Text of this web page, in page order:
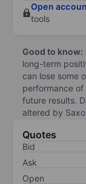
Open
tools
Good to know:
long-term
can lose some
performance
future results.
altered by
Quotes
Bid
Ask
Open